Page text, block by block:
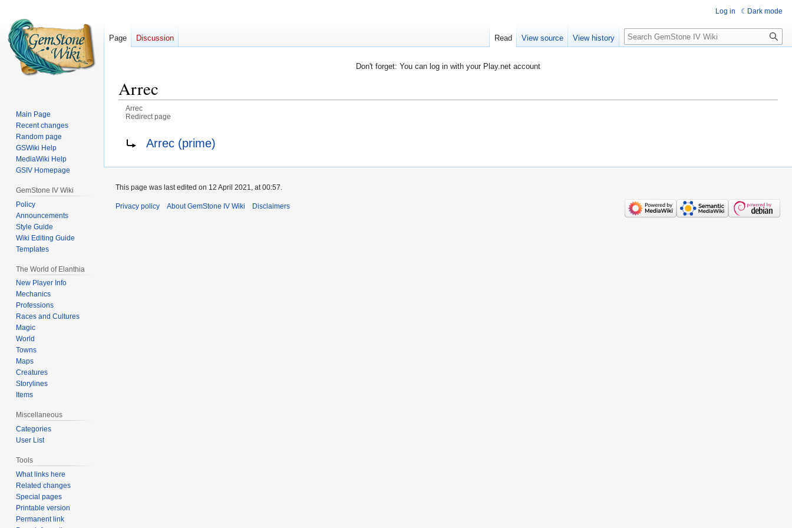
Don't forget: You can log in with your Play.net account
Arrec
Arrec
Redirect page
Redirect to:Arrec (prime)
Log in Dark mode
Page Discussion Read View source View history Search
Main Page
Recent changes
Random page
GSWiki Help
MediaWiki Help
GSIV Homepage
GemStone IV Wiki
Policy
Announcements
Style Guide
Wiki Editing Guide
Templates
The World of Elanthia
New Player Info
Mechanics
Professions
Races and Cultures
Magic
World
Towns
Maps
Creatures
Storylines
Items
Miscellaneous
Categories
User List
Tools
What links here
Related changes
Special pages
Printable version
Permanent link
This page was last edited on 12 April 2021, at 00:57.
Privacy policy About GemStone IV Wiki Disclaimers